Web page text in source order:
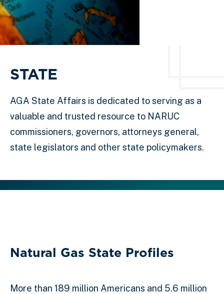
STATE
AGA State Affairs is dedicated to serving as a
valuable and trusted resource to NARUC
commissioners, governors, attorneys general,
state legislators and other state policymakers.
Natural Gas State Profiles
More than 189 million Americans and 5.6 million